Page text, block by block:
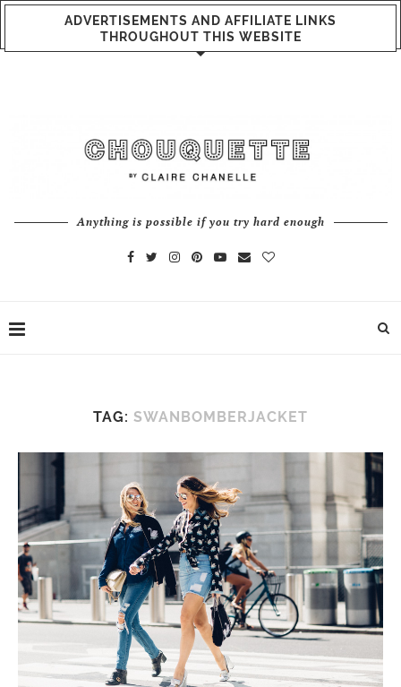
ADVERTISEMENTS AND AFFILIATE LINKS
THROUGHOUT THIS WEBSITE
Anything is possible if you try hard enough
TAG: SWANBOMBERJACKET